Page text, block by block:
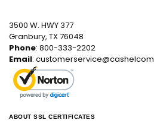
3500 W. HWY 377
Granbury, TX 76048
Phone: 800-333-2202
Email:
ABOUT SSL CERTIFICATES